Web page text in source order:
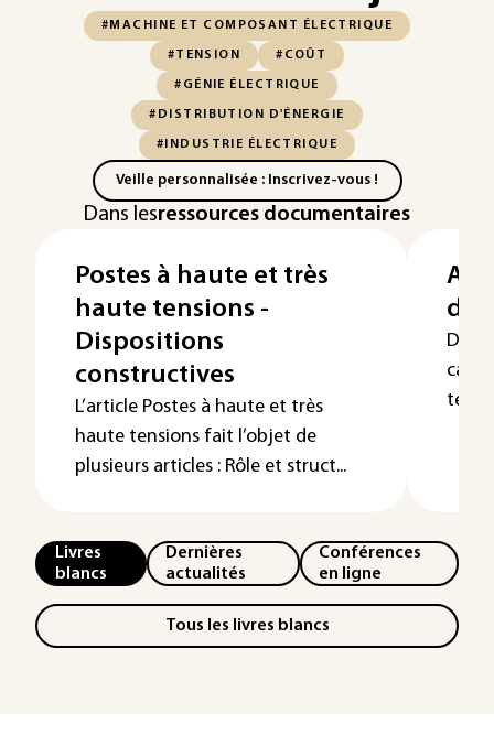
#MACHINE ET COMPOSANT ÉLECTRIQUE
#TENSION #COÛT
#GÉNIE ÉLECTRIQUE
#DISTRIBUTION D'ÉNERGIE
#INDUSTRIE ÉLECTRIQUE
Veille personnalisée : Inscrivez-vous !
Dans lesressources documentaires
Postes à haute et très
haute tensions -
Dispositions
constructives
L’article Postes à haute et très
haute tensions fait l’objet de
plusieurs articles : Rôle et struct...
Livres
blancs
Dernières
actualités
Conférences
en ligne
Tous les livres blancs